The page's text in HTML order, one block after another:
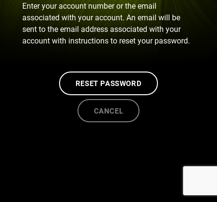
Enter your account number or the email
associated with your account. An email will be
sent to the email address associated with your
account with instructions to reset your password.
RESET PASSWORD
CANCEL